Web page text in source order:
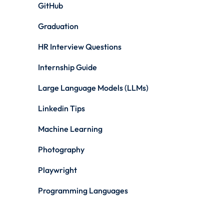
GitHub
Graduation
HR Interview Questions
Internship Guide
Large Language Models (LLMs)
Linkedin Tips
Machine Learning
Photography
Playwright
Programming Languages